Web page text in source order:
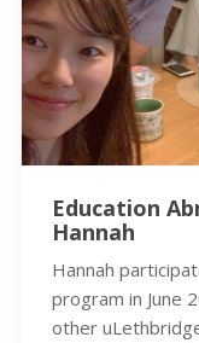
Education
Hannah
Hannah
program in June
other